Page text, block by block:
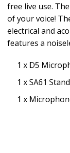
free live use.
of your voice!
electrical and
features a
1 x D5
1 x SA61
1 x